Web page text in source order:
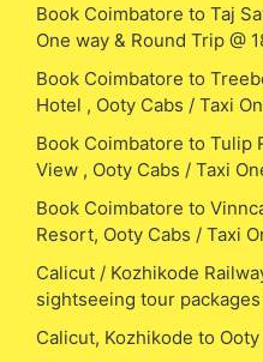
Book Coimbatore to Taj
One way & Round Trip @
Book Coimbatore to
Hotel , Ooty Cabs / Taxi
Book Coimbatore to Tulip
View , Ooty Cabs / Taxi
Book Coimbatore to
Resort, Ooty Cabs / Taxi
Calicut / Kozhikode
sightseeing tour
Calicut, Kozhikode to Ooty